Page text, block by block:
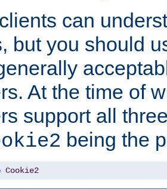
can
but you should
At the time of
support all
being the
Cookie2